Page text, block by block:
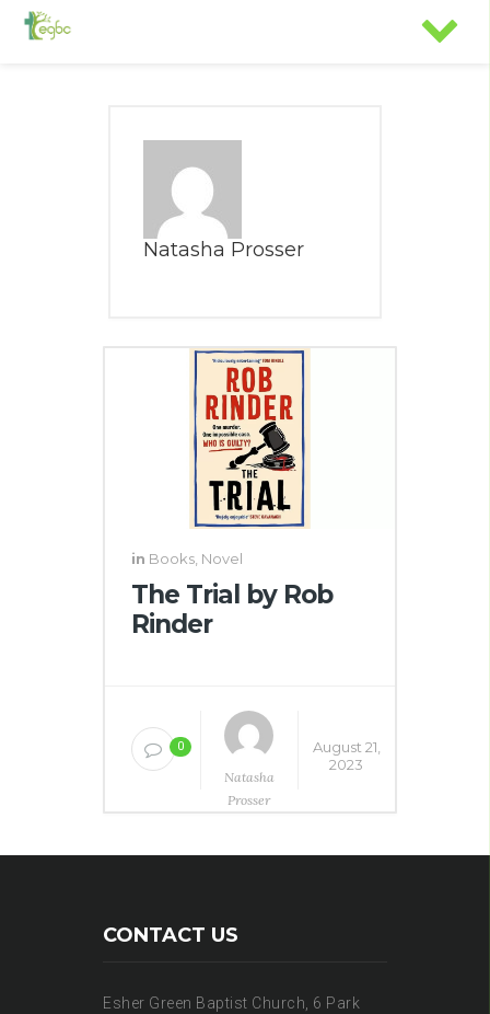
Natasha Prosser
in Books Novel
The Trial by Rob
Rinder
0
Natasha
Prosser
August 21,
2023
CONTACT US
Esher Green Baptist Church, 6 Park